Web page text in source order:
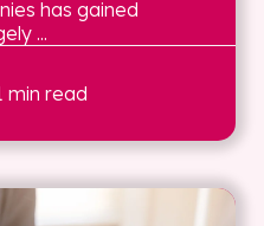
has gained
...
min read